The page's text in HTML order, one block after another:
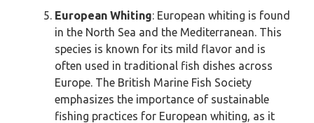
European Whiting: European whiting is found
in the North Sea and the Mediterranean. This
species is known for its mild flavor and is
often used in traditional fish dishes across
Europe. The British Marine Fish Society
emphasizes the importance of sustainable
fishing practices for European whiting, as it